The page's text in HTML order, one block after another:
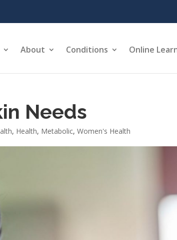
About Conditions Online
Needs
, Health, Metabolic,Women's Health